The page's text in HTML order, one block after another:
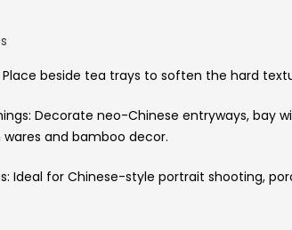
Place beside tea trays to soften the hard
Decorate neo-Chinese entryways, bay
and bamboo decor.
Ideal for Chinese-style portrait shooting,